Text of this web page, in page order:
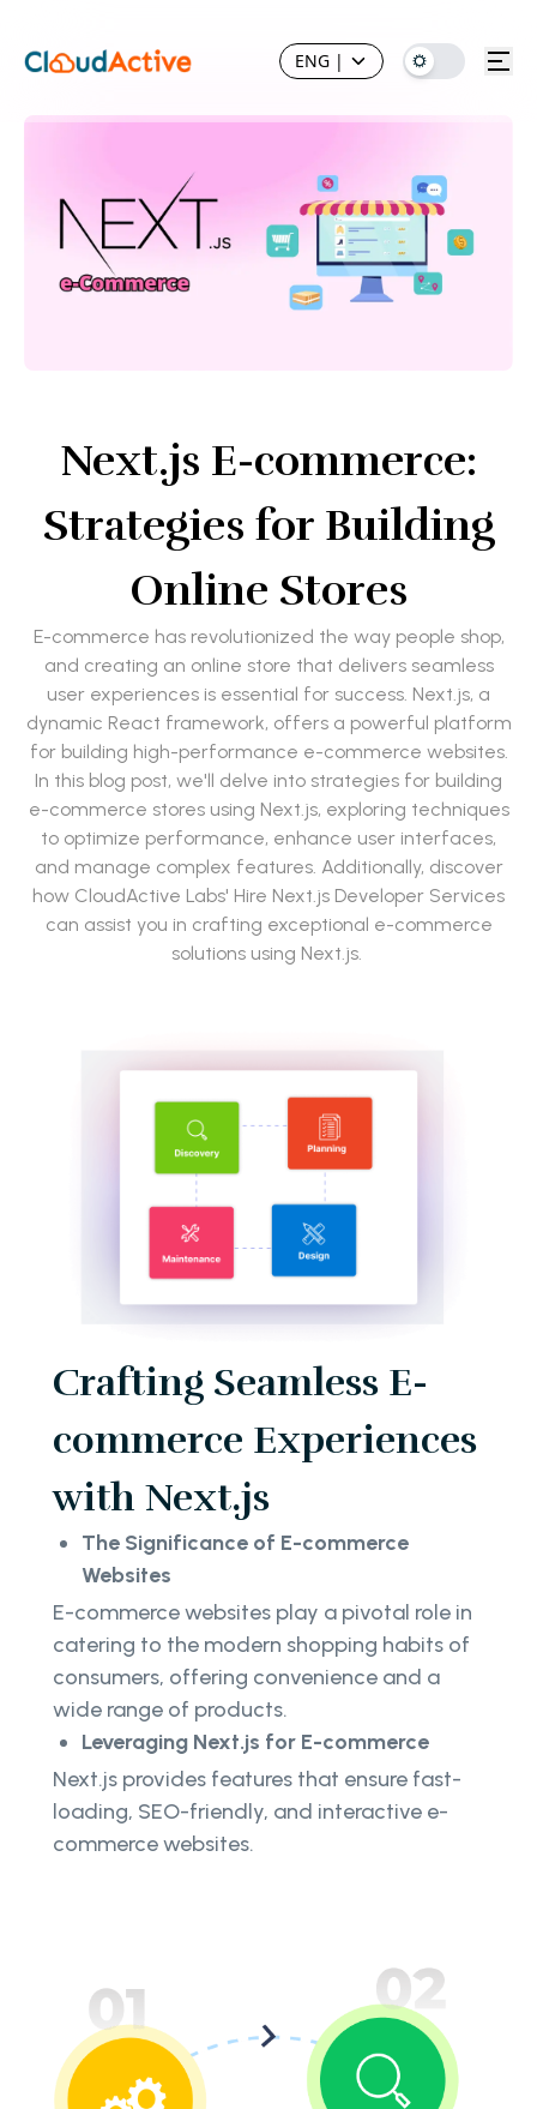
ENG |
Next.js E-commerce:
Strategies for Building
Online Stores
E-commerce has revolutionized the way people shop,
and creating an online store that delivers seamless
user experiences is essential for success. Next.js, a
dynamic React framework, offers a powerful platform
for building high-performance e-commerce websites.
In this blog post, we'll delve into strategies for building
e-commerce stores using Next.js, exploring techniques
to optimize performance, enhance user interfaces,
and manage complex features. Additionally, discover
how CloudActive Labs' Hire Next.js Developer Services
can assist you in crafting exceptional e-commerce
solutions using Next.js.
Crafting Seamless E-
commerce Experiences
with Next.js
The Significance of E-commerce
Websites
E-commerce websites play a pivotal role in
catering to the modern shopping habits of
consumers, offering convenience and a
wide range of products.
Leveraging Next.js for E-commerce
Next.js provides features that ensure fast-
loading, SEO-friendly, and interactive e-
commerce websites.